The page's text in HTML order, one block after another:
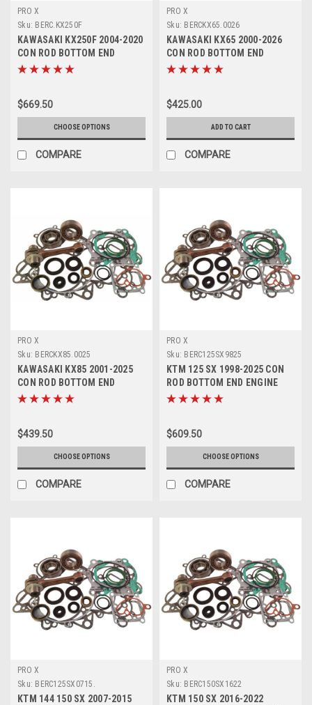
PRO X
Sku: BERC.KX250F
KAWASAKI KX250F 2004-2020
CON ROD BOTTOM END
REBUILDS PROX
$669.50
CHOOSE OPTIONS
COMPARE
PRO X
Sku: BERCKX65.0026
KAWASAKI KX65 2000-2026
CON ROD BOTTOM END
ENGINE REBUILD KIT
$425.00
ADD TO CART
COMPARE
PRO X
Sku: BERCKX85.0025
KAWASAKI KX85 2001-2025
CON ROD BOTTOM END
ENGINE REBUILD KIT
$439.50
CHOOSE OPTIONS
COMPARE
PRO X
Sku: BERC125SX9825
KTM 125 SX 1998-2025 CON
ROD BOTTOM END ENGINE
REBUILD PROX
$609.50
CHOOSE OPTIONS
COMPARE
PRO X
Sku: BERC125SX0715.
KTM 144 150 SX 2007-2015
PRO X
Sku: BERC150SX1622
KTM 150 SX 2016-2022